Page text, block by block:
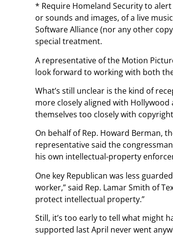
* Require Homeland Security to
or sounds and images, of a live
Software Alliance (nor any other
special treatment.
A representative of the Motion
look forward to working with both
What’s still unclear is the kind of
more closely aligned with Hollywood
themselves too closely with
On behalf of Rep. Howard Berman,
representative said the
his own intellectual-property
One key Republican was less
worker,” said Rep. Lamar Smith of
protect intellectual property.”
Still, it’s too early to tell what might
supported last April never went